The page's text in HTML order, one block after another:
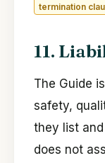
termination
11.
The Guide
safety,
they list and
does not